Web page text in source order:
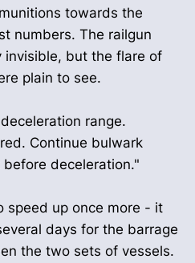
towards the
numbers. The railgun
invisible, but the flare of
plain to see.
range.
Continue bulwark
deceleration."
speed up once more - it
days for the barrage
the two sets of vessels.